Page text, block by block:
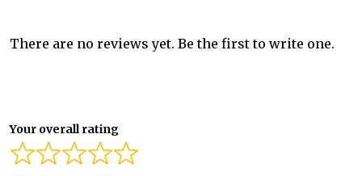
There are no reviews yet. Be the first to write one.
Your overall rating